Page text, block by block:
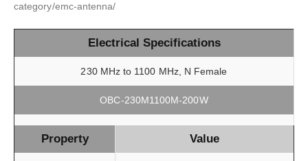
category/emc-antenna/
Electrical Specifications
230 MHz to 1100 MHz, N Female
OBC-230M1100M-200W
Property Value